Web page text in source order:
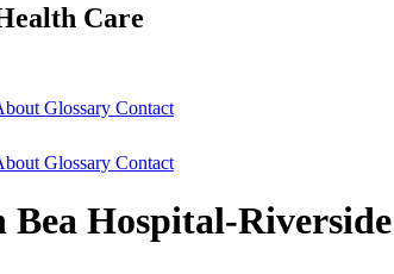
Care
Glossary Contact
Glossary Contact
Hospital-